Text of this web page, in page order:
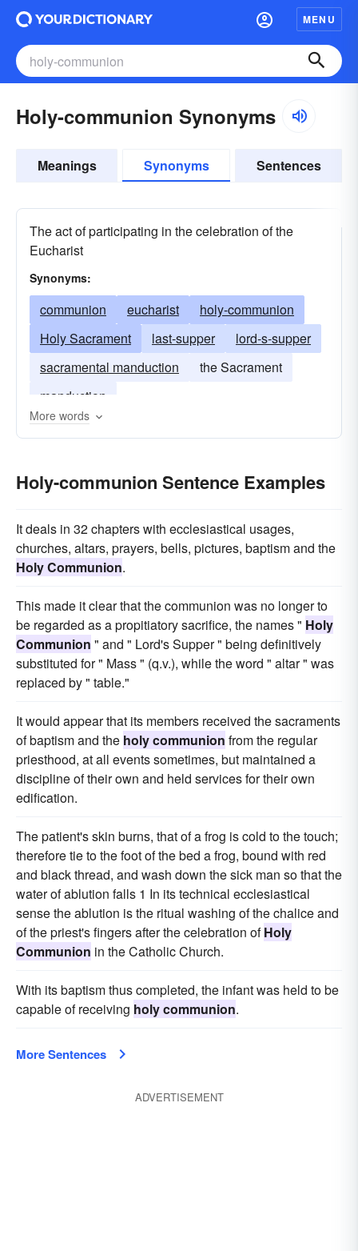
MENU
Holy-communion Synonyms
Meanings Synonyms Sentences
The act of participating in the celebration of the
Eucharist
Synonyms:
communion eucharist
holy-communion
Holy Sacrament
last-supper
lord-s-supper
sacramental manduction
the Sacrament
manduction
More words
Holy-communion Sentence Examples
It deals in 32 chapters with ecclesiastical usages,
churches, altars, prayers, bells, pictures, baptism and the
Holy Communion.
This made it clear that the communion was no longer to
be regarded as a propitiatory sacrifice, the names " Holy
Communion " and " Lord's Supper " being definitively
substituted for " Mass " (q.v.), while the word " altar " was
replaced by " table."
It would appear that its members received the sacraments
of baptism and the holy communion from the regular
priesthood, at all events sometimes, but maintained a
discipline of their own and held services for their own
edification.
The patient's skin burns, that of a frog is cold to the touch;
therefore tie to the foot of the bed a frog, bound with red
and black thread, and wash down the sick man so that the
water of ablution falls 1 In its technical ecclesiastical
sense the ablution is the ritual washing of the chalice and
of the priest's fingers after the celebration ofHoly
Communion in the Catholic Church.
With its baptism thus completed, the infant was held to be
capable of receiving holy communion.
More Sentences
ADVERTISEMENT